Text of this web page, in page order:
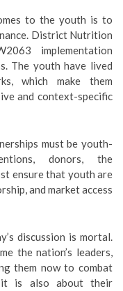
to the youth is to
District Nutrition
implementation
The youth have lived
which make them
and context-specific
must be youth-
donors, the
ensure that youth are
and market access
discussion is mortal.
the nation’s leaders,
them now to combat
is also about their